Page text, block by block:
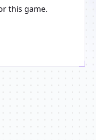
this game.